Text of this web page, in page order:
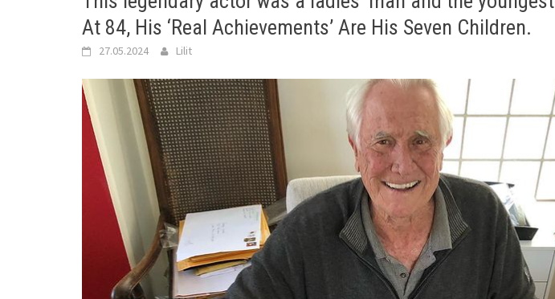
At 84, His ‘Real Achievements’ Are His Seven Children.
27.05.2024 Lilit